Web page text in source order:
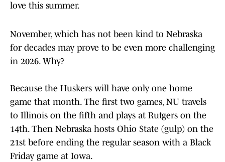
love this summer.
November, which has not been kind to Nebraska
for decades may prove to be even more challenging
in 2026. Why?
Because the Huskers will have only one home
game that month. The first two games, NU travels
to Illinois on the fifth and plays at Rutgers on the
14th. Then Nebraska hosts Ohio State (gulp) on the
21st before ending the regular season with a Black
Friday game at Iowa.